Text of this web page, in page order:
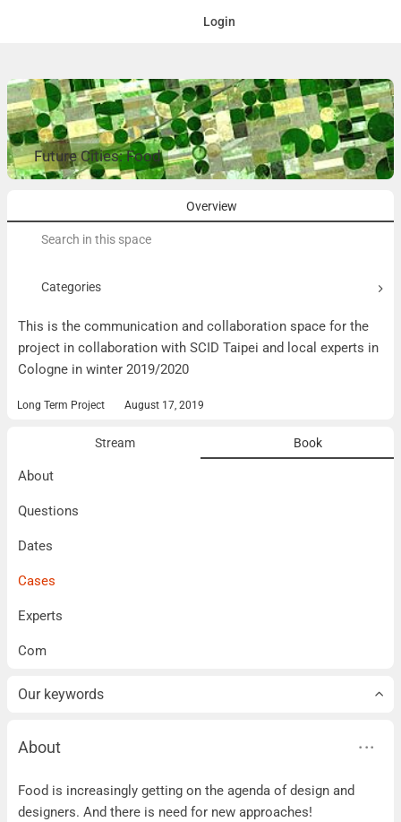
Login
Future Cities: Food
Overview
Categories
This is the communication and collaboration space for the
project in collaboration with SCID Taipei and local experts in
Cologne in winter 2019/2020
Long Term Project August 17, 2019
Stream Book
About
Questions
Dates
Cases
Experts
Com
Our keywords
About
About
Food is increasingly getting on the agenda of design and
designers. And there is need for new approaches!